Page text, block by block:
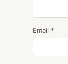
Email *